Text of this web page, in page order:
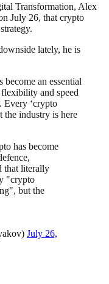
Transformation, Alex
July 26, that crypto
lately, he is
become an essential
and speed
Every ‘crypto
the industry is here
has become
that literally
"crypto
but the
July 26,